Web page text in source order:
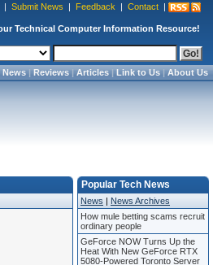
| Submit News | Feedback | Contact |
Technical Computer Information Resource!
News|Reviews|Articles|Link to Us|About Us
Popular Tech News
News | News Archives
How mule betting scams recruit
ordinary people
GeForce NOW Turns Up the
Heat With New GeForce RTX
5080-Powered Toronto Server